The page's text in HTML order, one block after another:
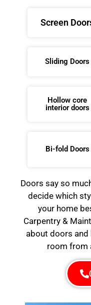
Screen
Sliding Doors
Hollow core
interior doors
Bi-fold Doors
Doors say so
decide which
your home
Carpentry &
about doors
room from